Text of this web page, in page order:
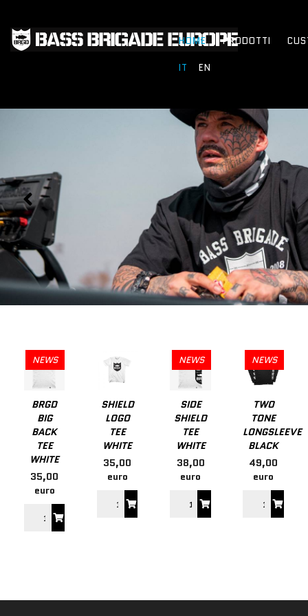
HOME PRODOTTI
IT EN
NEWS
BRGD
BIG
BACK
TEE
WHITE
35,00
euro
SHIELD
LOGO
TEE
WHITE
35,00
euro
NEWS
SIDE
SHIELD
TEE
WHITE
38,00
euro
NEWS
TWO
TONE
LONGSLEEVE
BLACK
49,00
euro